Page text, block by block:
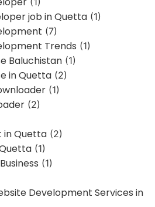
job in Quetta (1)
(7)
Trends (1)
Baluchistan (1)
in Quetta (2)
(1)
(2)
in Quetta (2)
(1)
(1)
Development Services in